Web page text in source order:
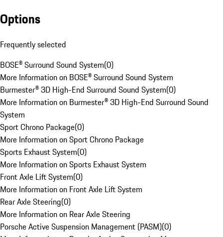
Options
Frequently selected
BOSE® Surround Sound System(0)
More Information on BOSE® Surround Sound System
Burmester® 3D High-End Surround Sound System(0)
More Information on Burmester® 3D High-End Surround Sound
System
Sport Chrono Package(0)
More Information on Sport Chrono Package
Sports Exhaust System(0)
More Information on Sports Exhaust System
Front Axle Lift System(0)
More Information on Front Axle Lift System
Rear Axle Steering(0)
More Information on Rear Axle Steering
Porsche Active Suspension Management (PASM)(0)